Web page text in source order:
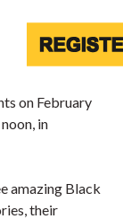
on February
in
amazing Black
their